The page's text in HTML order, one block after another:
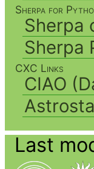
Sherpa for
Sherpa
Sherpa
CXC Links
CIAO
Last